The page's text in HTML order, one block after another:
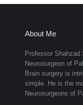
About Me
Professor
Neurosurgeon of
Brain surgery is
simple. He is the
Neurosurgeons of